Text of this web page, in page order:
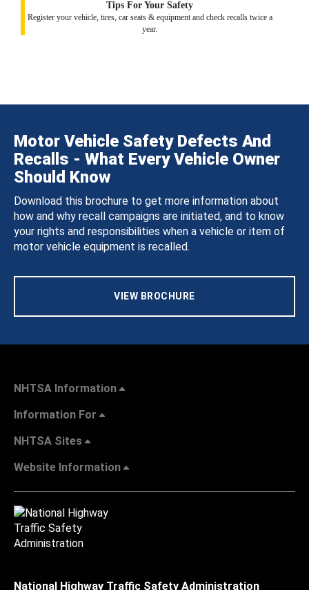
Tips For Your Safety
Register your vehicle, tires, car seats & equipment and check recalls twice a
year.
Motor Vehicle Safety Defects And
Recalls - What Every Vehicle Owner
Should Know
Download this brochure to get more information about
how and why recall campaigns are initiated, and to know
your rights and responsibilities when a vehicle or item of
motor vehicle equipment is recalled.
VIEW BROCHURE
NHTSA Information
Information For
NHTSA Sites
Website Information
National Highway Traffic Safety Administration